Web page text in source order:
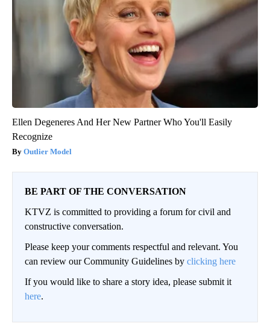
Ellen Degeneres And Her New Partner Who You'll Easily
Recognize
Outlier Model
BE PART OF THE CONVERSATION
KTVZ is committed to providing a forum for civil and
constructive conversation.
Please keep your comments respectful and relevant. You
can review our Community Guidelines by clicking here
If you would like to share a story idea, please submit it
here.